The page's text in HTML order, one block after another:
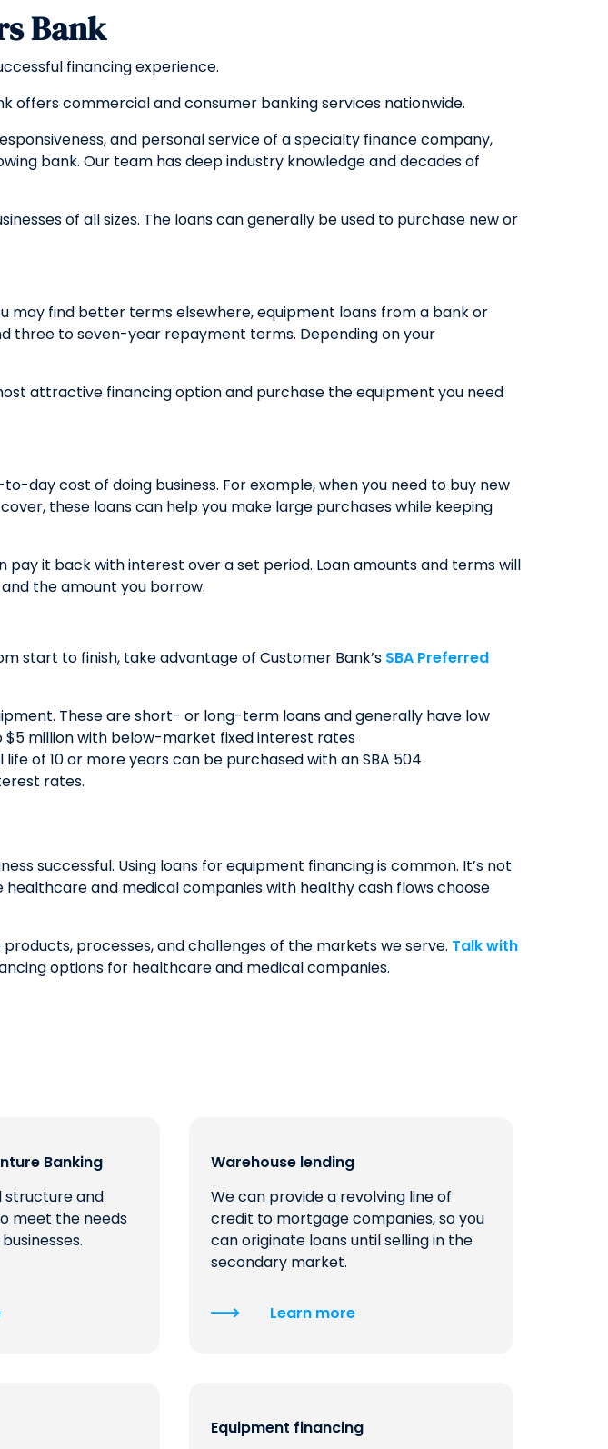
CLIENT STORIES
Bank
financing experience.
offers commercial and consumer banking services nationwide.
and personal service of a specialty finance company,
bank. Our team has deep industry knowledge and decades of
of all sizes. The loans can generally be used to purchase new or
may find better terms elsewhere, equipment loans from a bank or
three to seven-year repayment terms. Depending on your
attractive financing option and purchase the equipment you need
day cost of doing business. For example, when you need to buy new
these loans can help you make large purchases while keeping
it back with interest over a set period. Loan amounts and terms will
the amount you borrow.
start to finish, take advantage of Customer Bank’s SBA Preferred
These are short- or long-term loans and generally have low
$5 million with below-market fixed interest rates
of 10 or more years can be purchased with an SBA 504
rates.
successful. Using loans for equipment financing is common. It’s not
and medical companies with healthy cash flows choose
processes, and challenges of the markets we serve. Talk with
options for healthcare and medical companies.
Banking
structure and
meet the needs
Warehouse lending
We can provide a revolving line of
credit to mortgage companies, so you
can originate loans until selling in the
secondary market.
Learn more
Equipment financing